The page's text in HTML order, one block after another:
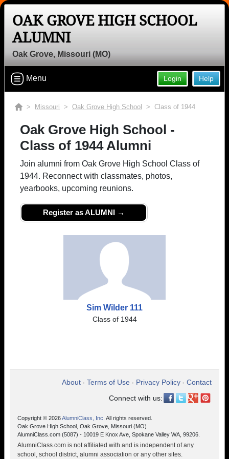
OAK GROVE HIGH SCHOOL
ALUMNI
Oak Grove, Missouri (MO)
Help
Login
Menu
> Missouri > Oak Grove High School > Class of 1944
Oak Grove High School -
Class of 1944 Alumni
Join alumni from Oak Grove High School Class of
1944. Reconnect with classmates, photos,
yearbooks, upcoming reunions.
Register as ALUMNI →
Sim Wilder 111
Class of 1944
About • Terms of Use • Privacy Policy • Contact
Connect with us:
Copyright © 2026AlumniClass, Inc. All rights reserved.
Oak Grove High School, Oak Grove, Missouri (MO)
AlumniClass.com (5087) - 10019 E Knox Ave, Spokane Valley WA, 99206.
AlumniClass.com is not affiliated with and is independent of any
school, school district, alumni association or any other sites.